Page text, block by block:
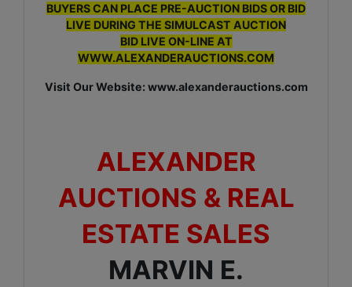
BUYERS CAN PLACE PRE-AUCTION BIDS OR BID
LIVE DURING THE SIMULCAST AUCTION
BID LIVE ON-LINE AT
WWW.ALEXANDERAUCTIONS.COM
Visit Our Website: www.alexanderauctions.com
ALEXANDER
AUCTIONS & REAL
ESTATE SALES
MARVIN E.